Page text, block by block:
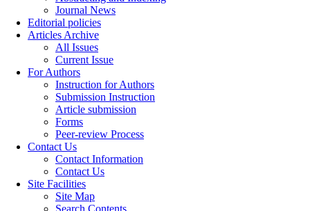
Journal News
Editorial policies
Articles Archive
All Issues
Current Issue
For Authors
Instruction for Authors
Submission Instruction
Article submission
Forms
Peer-review Process
Contact Us
Contact Information
Contact Us
Site Facilities
Site Map
Search Contents